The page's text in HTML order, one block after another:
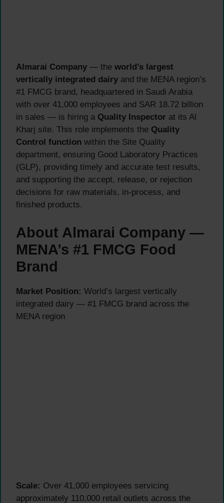
Almarai Company — the world’s largest
vertically integrated dairy and the MENA region’s
#1 FMCG brand, headquartered in Saudi Arabia
with over 41,000 employees and SAR 18.72 billion
in sales — is hiring a Quality Inspector at its Al
Kharj site. This role implements the Quality
Control function within the Site Quality
department, ensuring Good Laboratory Practices
(GLP), providing timely and accurate test results,
and supporting the accept, release, or rejection
decisions for raw materials, in-process, and
finished products.
About Almarai Company —
MENA’s #1 FMCG Food
Brand
Market Position: World’s largest vertically
integrated dairy — #1 FMCG brand across the
MENA region
Scale: Over 41,000 employees servicing
approximately 110,000 retail outlets across the